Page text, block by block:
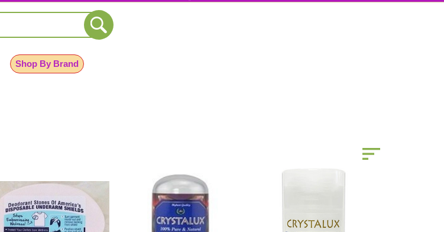
Shop By Brand